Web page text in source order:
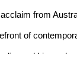
from
of
and his works